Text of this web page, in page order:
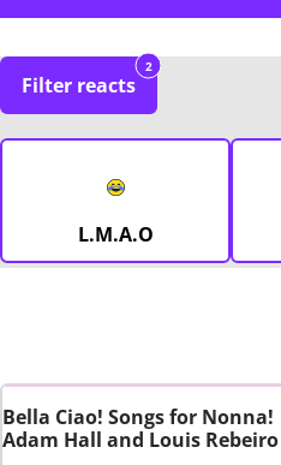
Filter reacts
2
L.M.A.O
Bella Ciao! Songs for Nonna!
Adam Hall and Louis Rebeiro